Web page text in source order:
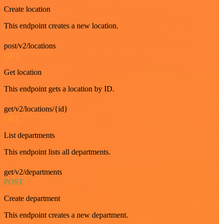
Create location
This endpoint creates a new location.
post/v2/locations
GET
Get location
This endpoint gets a location by ID.
get/v2/locations/{id}
GET
List departments
This endpoint lists all departments.
get/v2/departments
POST
Create department
This endpoint creates a new department.